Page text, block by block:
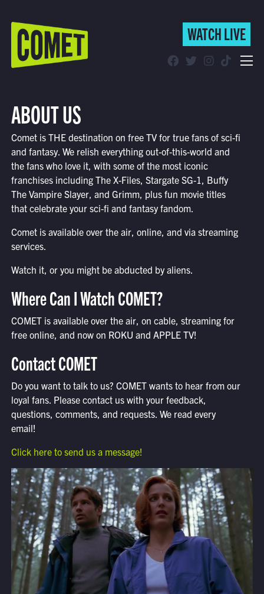
WATCH LIVE
Find Comet in Your Area
WATCH LIVE
ABOUT US
Comet is THE destination on free TV for true fans of sci-fi
and fantasy. We relish everything out-of-this-world and
the fans who love it, with some of the most iconic
franchises including The X-Files, Stargate SG-1, Buffy
The Vampire Slayer, and Grimm, plus fun movie titles
that celebrate your sci-fi and fantasy fandom.
Comet is available over the air, online, and via streaming
services.
Watch it, or you might be abducted by aliens.
Where Can I Watch COMET?
COMET is available over the air, on cable, streaming for
free online, and now on ROKU and APPLE TV!
Contact COMET
Do you want to talk to us? COMET wants to hear from our
loyal fans. Please contact us with your feedback,
questions, comments, and requests. We read every
email!
Click here to send us a message!